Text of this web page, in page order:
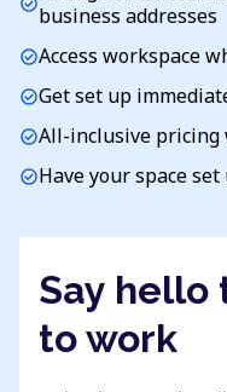
business addresses
check_circleAccess workspace
check_circleGet set up
check_circleAll-inclusive
check_circleHave your space
Say hello
to work